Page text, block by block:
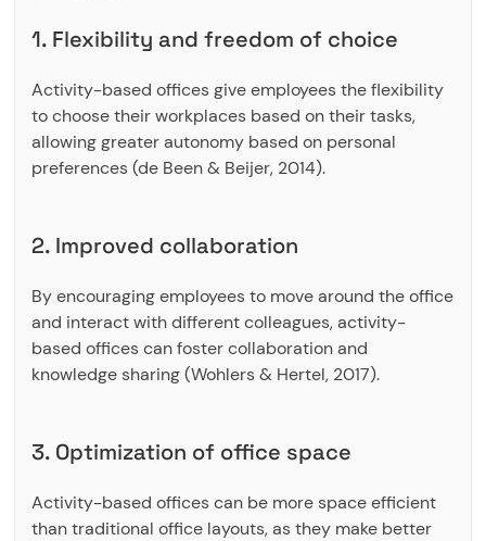
1. Flexibility and freedom of choice
Activity-based offices give employees the flexibility
to choose their workplaces based on their tasks,
allowing greater autonomy based on personal
preferences (de Been & Beijer, 2014).
2. Improved collaboration
By encouraging employees to move around the office
and interact with different colleagues, activity-
based offices can foster collaboration and
knowledge sharing (Wohlers & Hertel, 2017).
3. Optimization of office space
Activity-based offices can be more space efficient
than traditional office layouts, as they make better